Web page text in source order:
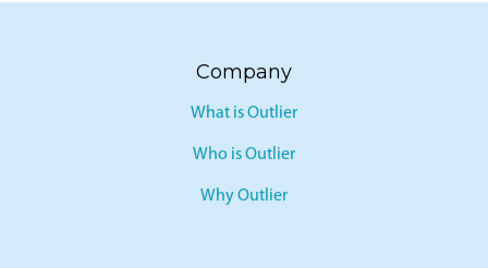
Company
What is Outlier
Who is Outlier
Why Outlier